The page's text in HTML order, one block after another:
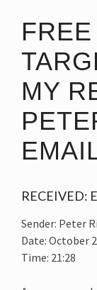
MY
RECEIVED:
Sender: Peter
Date: October
Time: 21:28